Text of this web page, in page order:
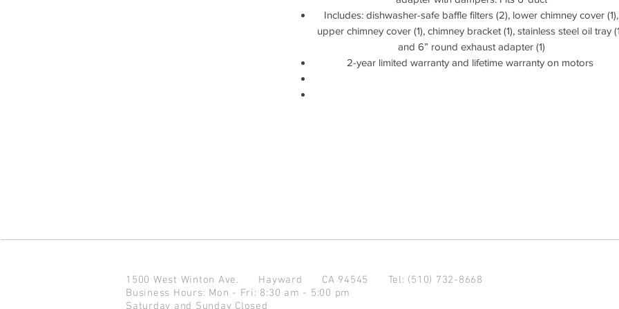
Includes: dishwasher-safe baffle filters (2), lower chimney cover (1),
upper chimney cover (1), chimney bracket (1), stainless steel oil tray
and 6” round exhaust adapter (1)
2-year limited warranty and lifetime warranty on motors
1500 West Winton Ave. Hayward CA 94545 Tel: (510) 732-8668
Business Hours: Mon - Fri: 8:30 am - 5:00 pm
Saturday and Sunday Closed